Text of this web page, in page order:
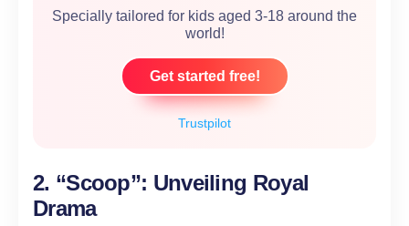
Trustpilot
Specially tailored for kids aged 3-18 around the
world!
Get started free!
2. “Scoop”: Unveiling Royal
Drama